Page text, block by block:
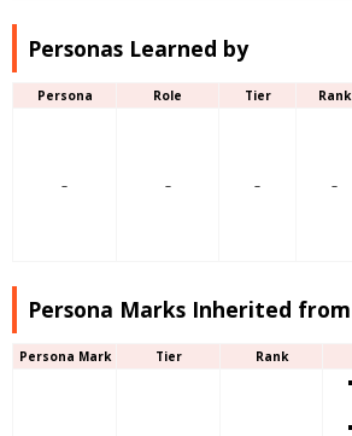
Personas Learned by
Persona Role Tier Rank
– – – –
Persona Marks Inherited from
Persona Mark Tier Rank